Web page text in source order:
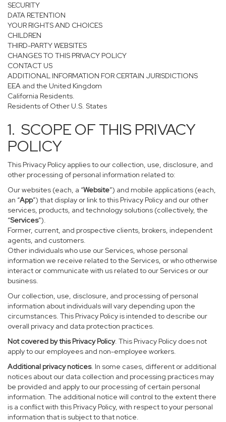
SECURITY
DATA RETENTION
YOUR RIGHTS AND CHOICES
CHILDREN
THIRD-PARTY WEBSITES
CHANGES TO THIS PRIVACY POLICY
CONTACT US
ADDITIONAL INFORMATION FOR CERTAIN JURISDICTIONS
EEA and the United Kingdom
California Residents.
Residents of Other U.S. States
1. SCOPE OF THIS PRIVACY
POLICY
This Privacy Policy applies to our collection, use, disclosure, and
other processing of personal information related to:
Our websites (each, a “Website”) and mobile applications (each,
an “App”) that display or link to this Privacy Policy and our other
services, products, and technology solutions (collectively, the
“Services”).
Former, current, and prospective clients, brokers, independent
agents, and customers.
Other individuals who use our Services, whose personal
information we receive related to the Services, or who otherwise
interact or communicate with us related to our Services or our
business.
Our collection, use, disclosure, and processing of personal
information about individuals will vary depending upon the
circumstances. This Privacy Policy is intended to describe our
overall privacy and data protection practices.
Not covered by this Privacy Policy. This Privacy Policy does not
apply to our employees and non-employee workers.
Additional privacy notices. In some cases, different or additional
notices about our data collection and processing practices may
be provided and apply to our processing of certain personal
information. The additional notice will control to the extent there
is a conflict with this Privacy Policy, with respect to your personal
information that is subject to that notice.